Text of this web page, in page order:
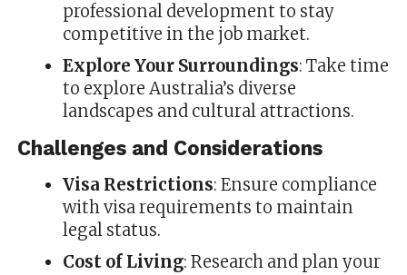
professional development to stay
competitive in the job market.
Explore Your Surroundings: Take time
to explore Australia’s diverse
landscapes and cultural attractions.
Challenges and Considerations
Visa Restrictions: Ensure compliance
with visa requirements to maintain
legal status.
Cost of Living: Research and plan your